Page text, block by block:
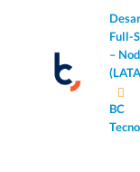
Full-
–
BC